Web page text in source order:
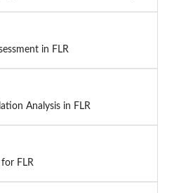
in FLR
Analysis in FLR
FLR